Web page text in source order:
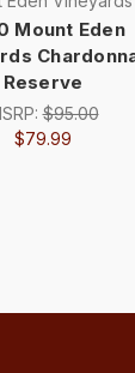
Mount Eden
Reserve
$95.00
$79.99